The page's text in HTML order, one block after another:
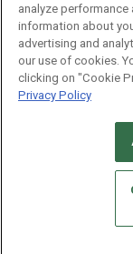
STANDARDS
analyze
information about
advertising and
our use of cookies.
clicking on "Cookie
Privacy Policy